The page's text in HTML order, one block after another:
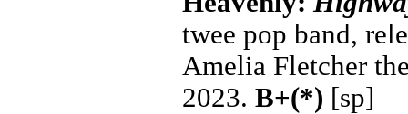
twee pop band,
Amelia Fletcher
2023. B+(*) [sp]